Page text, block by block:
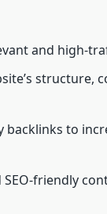
and high-
structure,
to
friendly